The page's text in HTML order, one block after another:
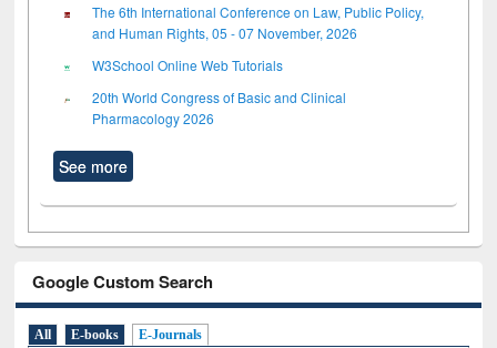
The 6th International Conference on Law, Public Policy,
and Human Rights, 05 - 07 November, 2026
W3School Online Web Tutorials
20th World Congress of Basic and Clinical
Pharmacology 2026
See more
Google Custom Search
All E-books E-Journals